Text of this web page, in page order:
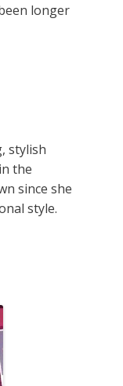
longer
stylish
the
since she
style.